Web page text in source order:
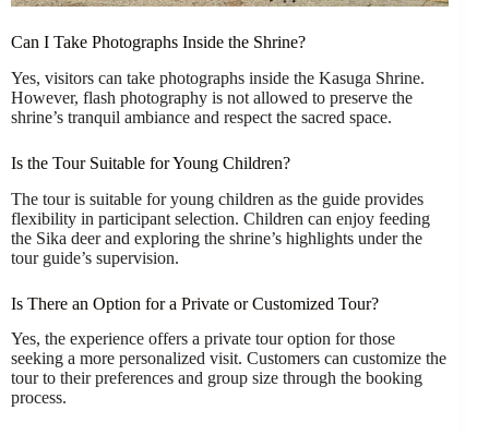
Can I Take Photographs Inside the Shrine?
Yes, visitors can take photographs inside the Kasuga Shrine.
However, flash photography is not allowed to preserve the
shrine’s tranquil ambiance and respect the sacred space.
Is the Tour Suitable for Young Children?
The tour is suitable for young children as the guide provides
flexibility in participant selection. Children can enjoy feeding
the Sika deer and exploring the shrine’s highlights under the
tour guide’s supervision.
Is There an Option for a Private or Customized Tour?
Yes, the experience offers a private tour option for those
seeking a more personalized visit. Customers can customize the
tour to their preferences and group size through the booking
process.